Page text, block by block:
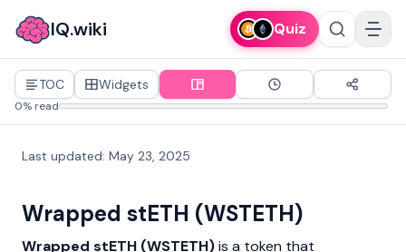
IQ.wiki Quiz
TOC Widgets
0% read
Last updated: May 23, 2025
Wrapped stETH (WSTETH)
Wrapped stETH (WSTETH)is a token that